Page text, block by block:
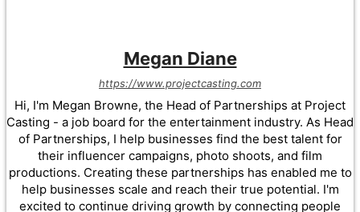
Megan Diane
https://www.projectcasting.com
Hi, I'm Megan Browne, the Head of Partnerships at Project
Casting - a job board for the entertainment industry. As Head
of Partnerships, I help businesses find the best talent for
their influencer campaigns, photo shoots, and film
productions. Creating these partnerships has enabled me to
help businesses scale and reach their true potential. I'm
excited to continue driving growth by connecting people